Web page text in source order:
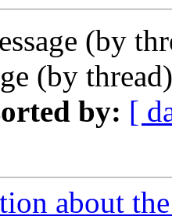
(by
(by
by: [
about